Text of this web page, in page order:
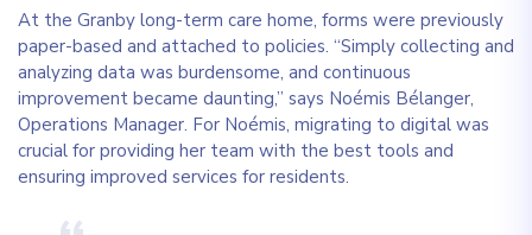
At the Granby long-term care home, forms were previously
paper-based and attached to policies. “Simply collecting and
analyzing data was burdensome, and continuous
improvement became daunting,” says Noémis Bélanger,
Operations Manager. For Noémis, migrating to digital was
crucial for providing her team with the best tools and
ensuring improved services for residents.